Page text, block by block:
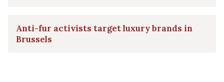
Anti-fur activists target luxury brands in
Brussels